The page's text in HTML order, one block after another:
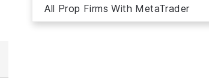
All Prop Firms With MetaTrader